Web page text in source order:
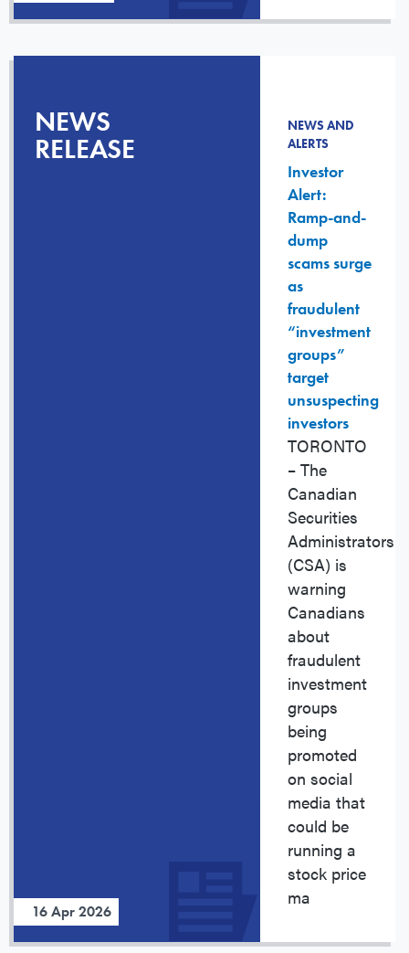
NEWS
RELEASE
16 Apr 2026
NEWS AND
ALERTS
Investor
Alert:
Ramp-and-
dump
scams surge
as
fraudulent
“investment
groups”
target
unsuspecting
investors
TORONTO
– The
Canadian
Securities
Administrators
(CSA) is
warning
Canadians
about
fraudulent
investment
groups
being
promoted
on social
media that
could be
running a
stock price
ma